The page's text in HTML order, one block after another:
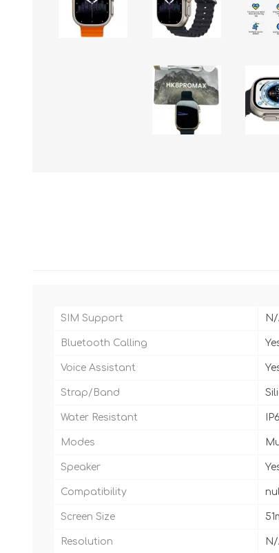
SIM Support
Bluetooth Calling
Voice Assistant
Strap/Band
Water Resistant
Modes
Speaker
Compatibility
Screen Size
Resolution